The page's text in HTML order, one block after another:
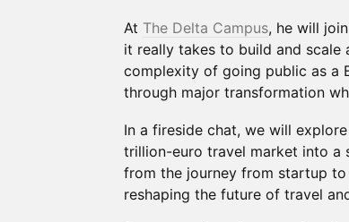
At The Delta Campus, he will
it really takes to build and scale
complexity of going public as a
through major transformation
In a fireside chat, we will
trillion-euro travel market into a
from the journey from startup
reshaping the future of travel